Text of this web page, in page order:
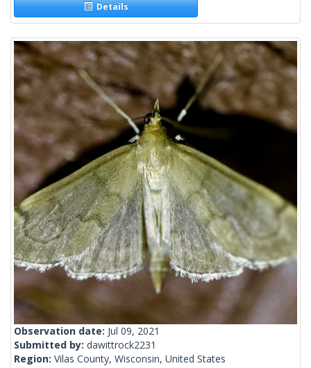
Details
Observation date: Jul 09, 2021
Submitted by: dawittrock2231
Region: Vilas County, Wisconsin, United States